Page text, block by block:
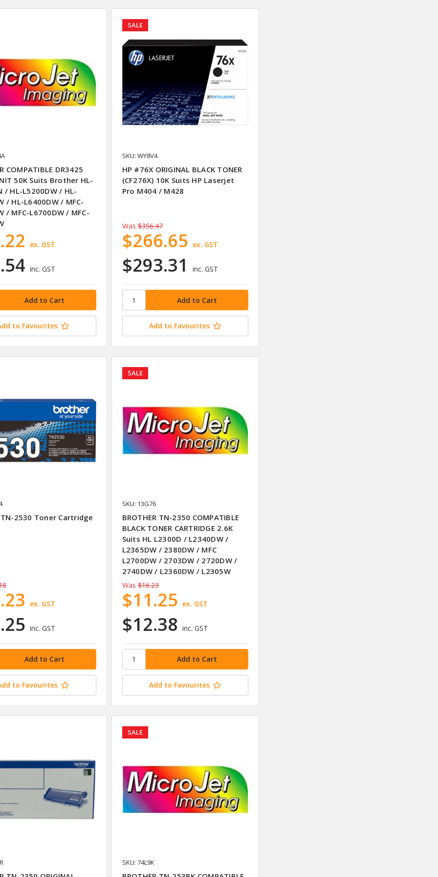
COMPATIBLE DR3425
50K Suits Brother HL-
/ HL-L5200DW / HL-
/ HL-L6400DW / MFC-
/ MFC-L6700DW / MFC-
inc. GST
ex. GST
to Favourites
SALE
SKU: WY8V4
HP #76X ORIGINAL BLACK TONER
(CF276X) 10K Suits HP Laserjet
Pro M404 / M428
Was $356.47
$293.31 inc. GST
$266.65 ex. GST
Add to Favourites
2530 Toner Cartridge
inc. GST
ex. GST
to Favourites
SALE
SKU: 13G76
BROTHER TN-2350 COMPATIBLE
BLACK TONER CARTRIDGE 2.6K
Suits HL L2300D / L2340DW /
L2365DW / 2380DW / MFC
L2700DW / 2703DW / 2720DW /
2740DW / L2360DW / L2305W
Was $16.23
$12.38 inc. GST
$11.25 ex. GST
Add to Favourites
SALE
SKU: 74L9K